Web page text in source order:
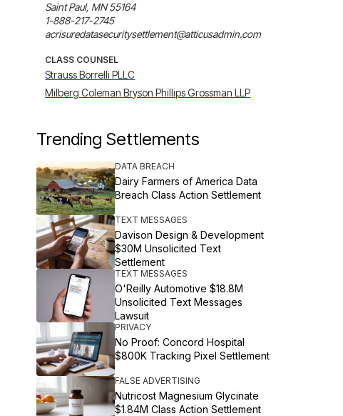
Saint Paul, MN 55164
1-888-217-2745
acrisuredatasecuritysettlement@atticusadmin.com
CLASS COUNSEL
Strauss Borrelli PLLC
Milberg Coleman Bryson Phillips Grossman LLP
Trending Settlements
DATA BREACH
Dairy Farmers of America Data
Breach Class Action Settlement
TEXT MESSAGES
Davison Design & Development
$30M Unsolicited Text
Settlement
TEXT MESSAGES
O'Reilly Automotive $18.8M
Unsolicited Text Messages
Lawsuit
PRIVACY
No Proof: Concord Hospital
$800K Tracking Pixel Settlement
FALSE ADVERTISING
Nutricost Magnesium Glycinate
$1.84M Class Action Settlement